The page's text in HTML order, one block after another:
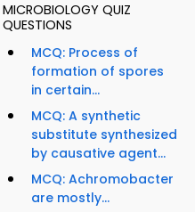
MICROBIOLOGY QUIZ
QUESTIONS
MCQ: Process of
formation of spores
in certain...
MCQ: A synthetic
substitute synthesized
by causative agent...
MCQ: Achromobacter
are mostly...